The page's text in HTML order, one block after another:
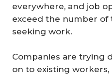
everywhere, and job
exceed the number of
seeking work.
Companies are trying
on to existing